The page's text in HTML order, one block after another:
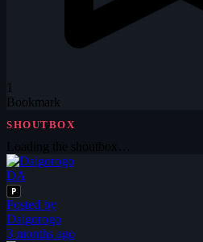
1
Bookmark
SHOUTBOX
DA
P
Posted by
Daigorogo
3 months ago